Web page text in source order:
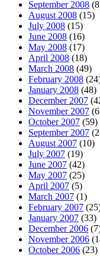
September 2008
August 2008 (15)
July 2008 (15)
June 2008 (16)
May 2008 (17)
April 2008 (18)
March 2008 (49)
February 2008
January 2008 (48)
December 2007
November 2007
October 2007 (59)
September 2007
August 2007 (10)
July 2007 (19)
June 2007 (42)
May 2007 (25)
April 2007 (5)
March 2007 (1)
February 2007
January 2007 (33)
December 2006
November 2006
October 2006 (23)